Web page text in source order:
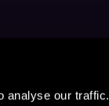
analyse our traffic.